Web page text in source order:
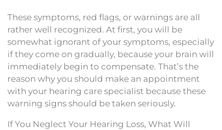
These symptoms, red flags, or warnings are all
rather well recognized. At first, you will be
somewhat ignorant of your symptoms, especially
if they come on gradually, because your brain will
immediately begin to compensate. That’s the
reason why you should make an appointment
with your hearing care specialist because these
warning signs should be taken seriously.
If You Neglect Your Hearing Loss, What Will